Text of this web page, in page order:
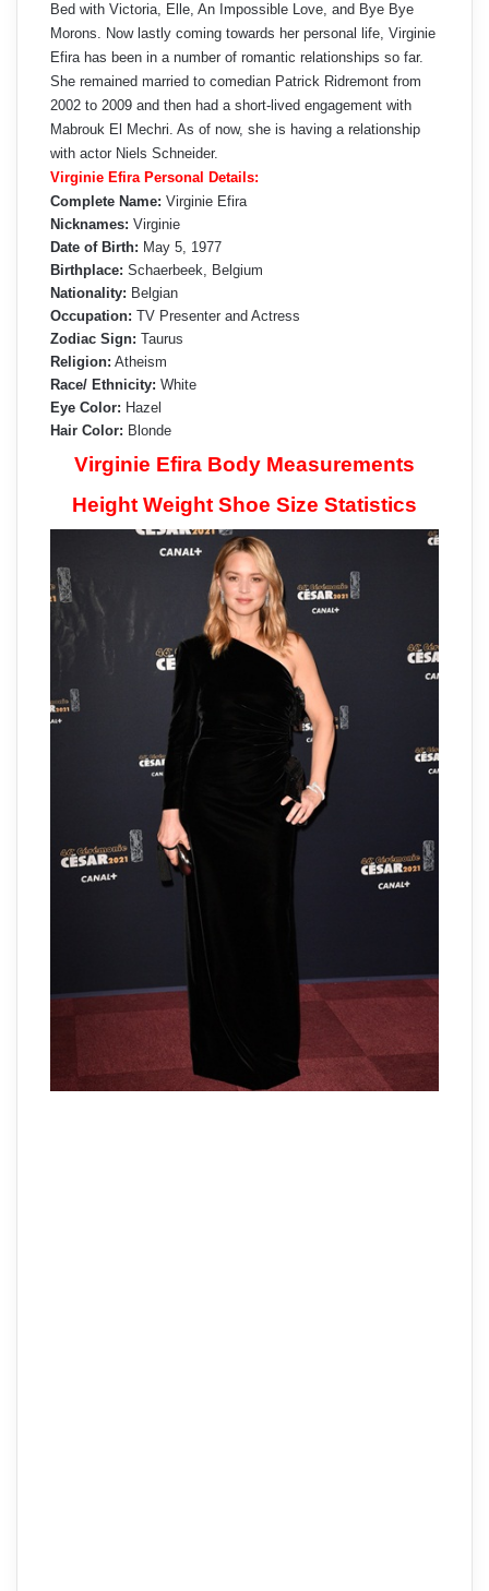
Bed with Victoria, Elle, An Impossible Love, and Bye Bye
Morons. Now lastly coming towards her personal life, Virginie
Efira has been in a number of romantic relationships so far.
She remained married to comedian Patrick Ridremont from
2002 to 2009 and then had a short-lived engagement with
Mabrouk El Mechri. As of now, she is having a relationship
with actor Niels Schneider.
Virginie Efira Personal Details:
Complete Name: Virginie Efira
Nicknames: Virginie
Date of Birth: May 5, 1977
Birthplace: Schaerbeek, Belgium
Nationality: Belgian
Occupation: TV Presenter and Actress
Zodiac Sign: Taurus
Religion: Atheism
Race/ Ethnicity: White
Eye Color: Hazel
Hair Color: Blonde
Virginie Efira Body Measurements
Height Weight Shoe Size Statistics